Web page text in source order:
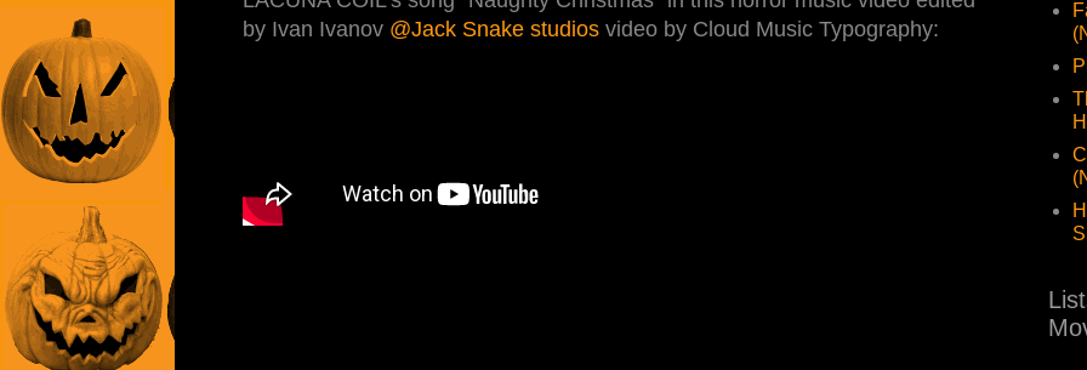
by Ivan Ivanov @Jack Snake studios video by Cloud Music Typography: